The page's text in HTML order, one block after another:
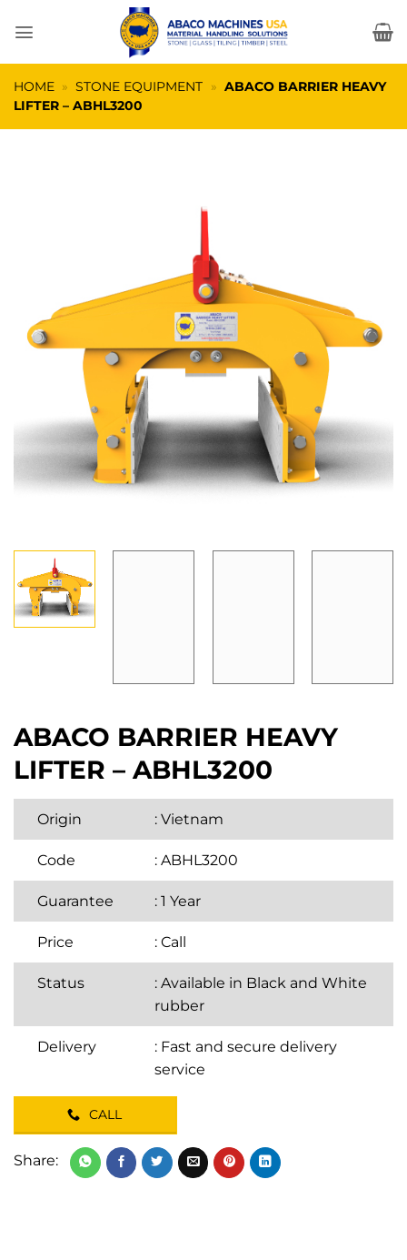
HOME » STONE EQUIPMENT » ABACO BARRIER HEAVY
LIFTER – ABHL3200
ABACO BARRIER HEAVY
LIFTER – ABHL3200
Origin : Vietnam
Code : ABHL3200
Guarantee : 1 Year
Price : Call
Status
: Available in Black and White
rubber
Delivery
: Fast and secure delivery
service
CALL
Share: